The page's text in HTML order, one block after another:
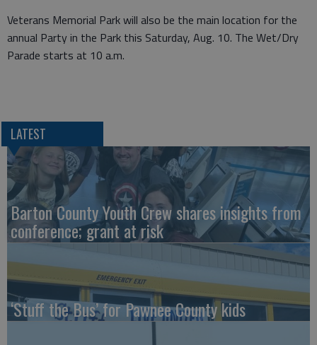
Veterans Memorial Park will also be the main location for the
annual Party in the Park this Saturday, Aug. 10. The Wet/Dry
Parade starts at 10 a.m.
LATEST
Barton County Youth Crew shares insights from
conference; grant at risk
‘Stuff the Bus’ for Pawnee County kids